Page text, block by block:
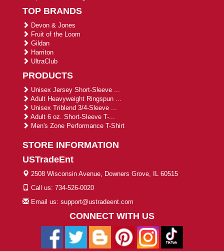
TOP BRANDS
Devon & Jones
Fruit of the Loom
Gildan
Harriton
UltraClub
PRODUCTS
Unisex Jersey Short-Sleeve ...
Adult Heavyweight Ringspun ...
Unisex Triblend 3/4-Sleeve ...
Adult 6 oz. Short-Sleeve T-...
Men's Zone Performance T-Shirt
STORE INFORMATION
USTradeEnt
2508 Wisconsin Avenue, Downers Grove, IL 60515
Call us: 734-526-0020
Email us: support@ustradeent.com
CONNECT WITH US